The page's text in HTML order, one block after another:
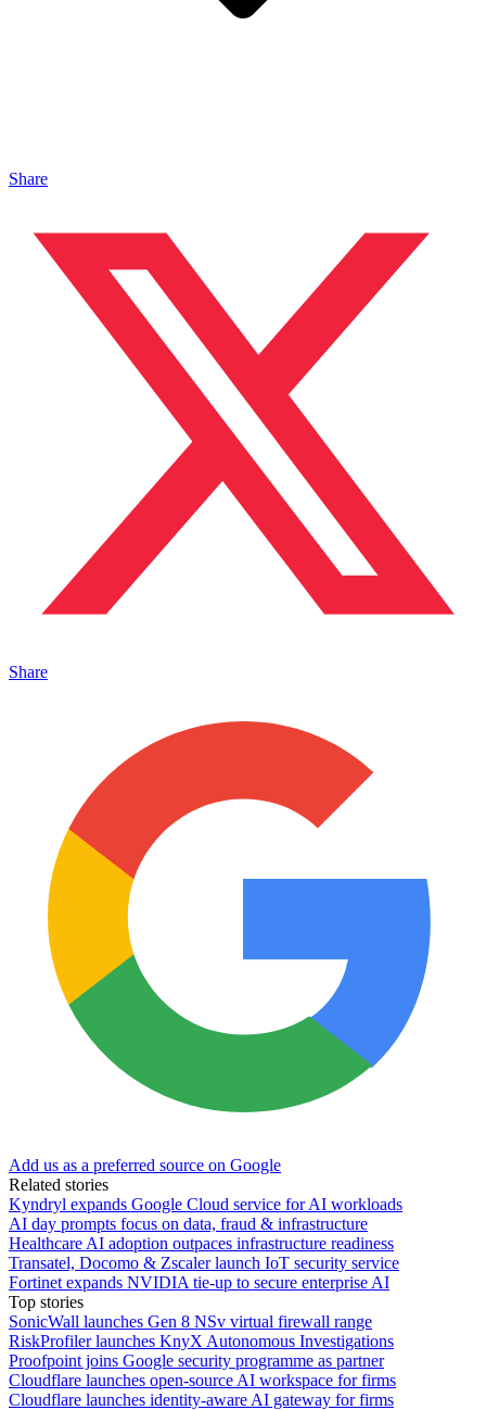
Share
Share
Add us as a preferred source on Google
Related stories
Kyndryl expands Google Cloud service for AI workloads
AI day prompts focus on data, fraud & infrastructure
Healthcare AI adoption outpaces infrastructure readiness
Transatel, Docomo & Zscaler launch IoT security service
Fortinet expands NVIDIA tie-up to secure enterprise AI
Top stories
SonicWall launches Gen 8 NSv virtual firewall range
RiskProfiler launches KnyX Autonomous Investigations
Proofpoint joins Google security programme as partner
Cloudflare launches open-source AI workspace for firms
Cloudflare launches identity-aware AI gateway for firms